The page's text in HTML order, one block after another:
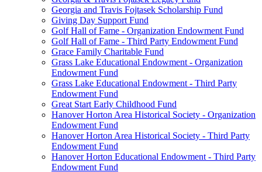
Georgia and Travis Fojtasek Scholarship Fund
Giving Day Support Fund
Golf Hall of Fame - Organization Endowment Fund
Golf Hall of Fame - Third Party Endowment Fund
Grace Family Charitable Fund
Grass Lake Educational Endowment - Organization
Endowment Fund
Grass Lake Educational Endowment - Third Party
Endowment Fund
Great Start Early Childhood Fund
Hanover Horton Area Historical Society - Organization
Endowment Fund
Hanover Horton Area Historical Society - Third Party
Endowment Fund
Hanover Horton Educational Endowment - Third Party
Endowment Fund